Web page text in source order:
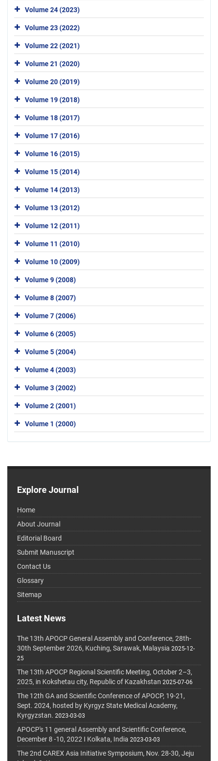
Volume 24 (2023)
Volume 23 (2022)
Volume 22 (2021)
Volume 21 (2020)
Volume 20 (2019)
Volume 19 (2018)
Volume 18 (2017)
Volume 17 (2016)
Volume 16 (2015)
Volume 15 (2014)
Volume 14 (2013)
Volume 13 (2012)
Volume 12 (2011)
Volume 11 (2010)
Volume 10 (2009)
Volume 9 (2008)
Volume 8 (2007)
Volume 7 (2006)
Volume 6 (2005)
Volume 5 (2004)
Volume 4 (2003)
Volume 3 (2002)
Volume 2 (2001)
Volume 1 (2000)
Explore Journal
Home
About Journal
Editorial Board
Submit Manuscript
Contact Us
Glossary
Sitemap
Latest News
The 13th APOCP General Assembly and Conference, 28th-
30th September 2026, Kuching, Sarawak, Malaysia 2025-12-
25
The 13th APOCP Regional Scientific Meeting, October 2–3,
2025, in Kokshetau city, Republic of Kazakhstan 2025-07-06
The 12th GA and Scientific Conference of APOCP, 19-21,
Sept. 2024, hosted by Kyrgyz State Medical Academy,
Kyrgyzstan. 2023-03-03
APOCP's 11 general Assembly and Scientific Conference,
December 8 -10, 2022 I Kolkata, India 2023-03-03
The 2nd CAREX Asia Initiative Symposium, Nov. 28-30, Jeju